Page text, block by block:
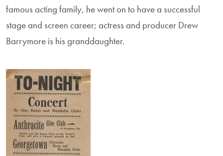
famous acting family, he went on to have a successful
stage and screen career; actress and producer Drew
Barrymore is his granddaughter.